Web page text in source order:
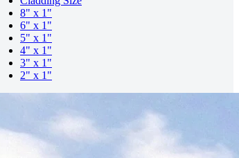
8" x 1"
6" x 1"
5" x 1"
4" x 1"
3" x 1"
2" x 1"